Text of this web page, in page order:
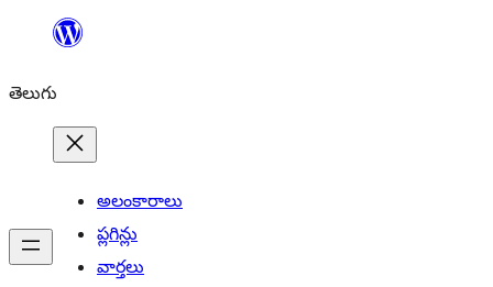
విషయానికి
తెలుగు
అలంకారాలు
ప్లగిన్లు
వార్తలు